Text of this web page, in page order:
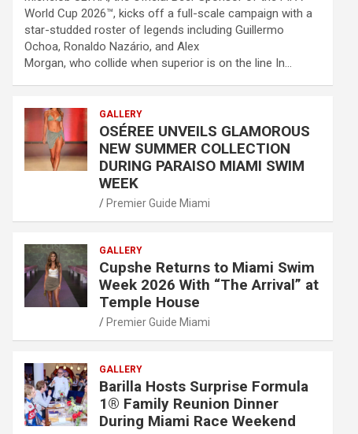
World Cup 2026™, kicks off a full-scale campaign with a
star-studded roster of legends including Guillermo
Ochoa, Ronaldo Nazário, and Alex
Morgan, who collide when superior is on the line In…
GALLERY
OSÉREE UNVEILS GLAMOROUS
NEW SUMMER COLLECTION
DURING PARAISO MIAMI SWIM
WEEK
Premier Guide Miami
GALLERY
Cupshe Returns to Miami Swim
Week 2026 With “The Arrival” at
Temple House
Premier Guide Miami
GALLERY
Barilla Hosts Surprise Formula
1® Family Reunion Dinner
During Miami Race Weekend